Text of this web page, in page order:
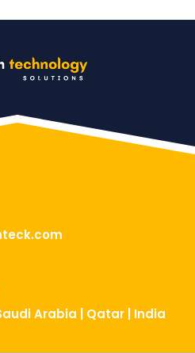
Arabia | Qatar | India